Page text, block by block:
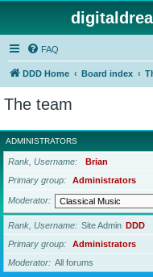
FAQ
DDD Home Board index
The team
ADMINISTRATORS
Rank, Username
Brian
Primary group
Administrators
Moderator
Rank, Username Site Admin DDD
Primary group
Administrators
Moderator
All forums